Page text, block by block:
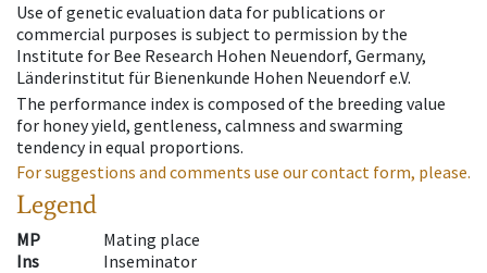
Use of genetic evaluation data for publications or
commercial purposes is subject to permission by the
Institute for Bee Research Hohen Neuendorf, Germany,
Länderinstitut für Bienenkunde Hohen Neuendorf e.V.
The performance index is composed of the breeding value
for honey yield, gentleness, calmness and swarming
tendency in equal proportions.
For suggestions and comments use our contact form, please.
Legend
MP
Mating place
Ins
Inseminator